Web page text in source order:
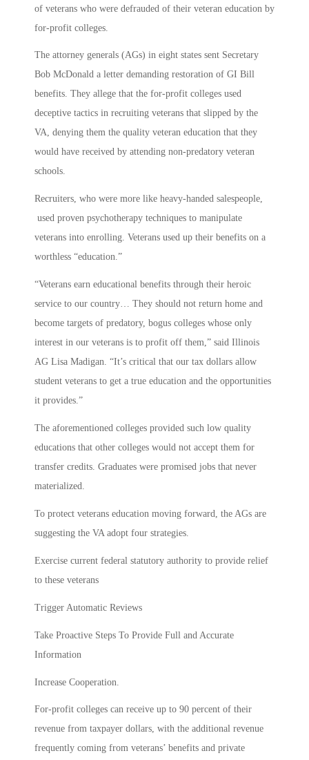
of veterans who were defrauded of their veteran education by
for-profit colleges.
The attorney generals (AGs) in eight states sent Secretary
Bob McDonald a letter demanding restoration of GI Bill
benefits. They allege that the for-profit colleges used
deceptive tactics in recruiting veterans that slipped by the
VA, denying them the quality veteran education that they
would have received by attending non-predatory veteran
schools.
Recruiters, who were more like heavy-handed salespeople,
used proven psychotherapy techniques to manipulate
veterans into enrolling. Veterans used up their benefits on a
worthless “education.”
“Veterans earn educational benefits through their heroic
service to our country… They should not return home and
become targets of predatory, bogus colleges whose only
interest in our veterans is to profit off them,” said Illinois
AG Lisa Madigan. “It’s critical that our tax dollars allow
student veterans to get a true education and the opportunities
it provides.”
The aforementioned colleges provided such low quality
educations that other colleges would not accept them for
transfer credits. Graduates were promised jobs that never
materialized.
To protect veterans education moving forward, the AGs are
suggesting the VA adopt four strategies.
Exercise current federal statutory authority to provide relief
to these veterans
Trigger Automatic Reviews
Take Proactive Steps To Provide Full and Accurate
Information
Increase Cooperation.
For-profit colleges can receive up to 90 percent of their
revenue from taxpayer dollars, with the additional revenue
frequently coming from veterans’ benefits and private